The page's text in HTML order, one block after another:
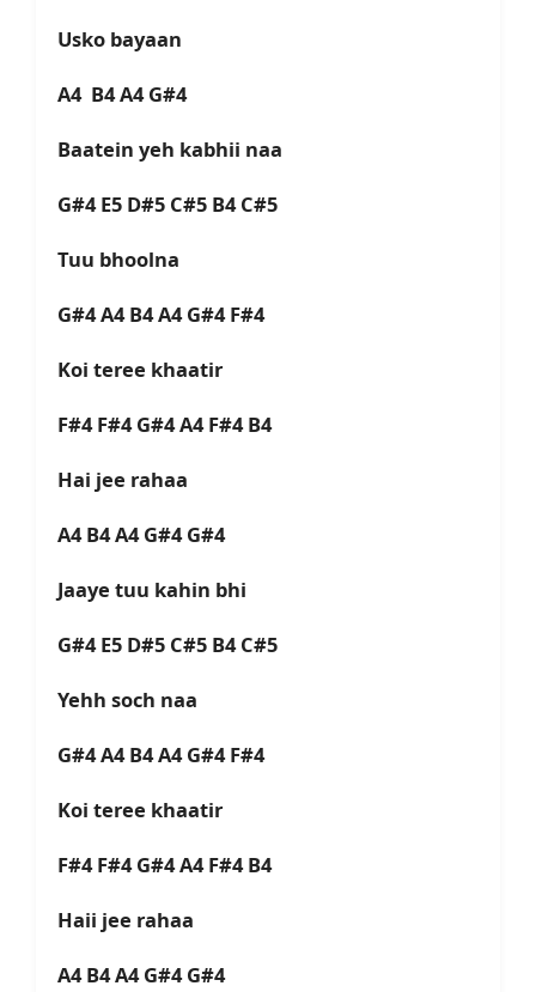
Usko bayaan
A4 B4 A4 G#4
Baatein yeh kabhii naa
G#4 E5 D#5 C#5 B4 C#5
Tuu bhoolna
G#4 A4 B4 A4 G#4 F#4
Koi teree khaatir
F#4 F#4 G#4 A4 F#4 B4
Hai jee rahaa
A4 B4 A4 G#4 G#4
Jaaye tuu kahin bhi
G#4 E5 D#5 C#5 B4 C#5
Yehh soch naa
G#4 A4 B4 A4 G#4 F#4
Koi teree khaatir
F#4 F#4 G#4 A4 F#4 B4
Haii jee rahaa
A4 B4 A4 G#4 G#4